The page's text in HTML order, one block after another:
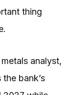
thing
analyst,
bank’s